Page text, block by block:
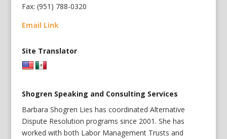
Fax: (951) 788-0320
Email Link
Site Translator
Shogren Speaking and Consulting Services
Barbara Shogren Lies has coordinated Alternative
Dispute Resolution programs since 2001. She has
worked with both Labor Management Trusts and